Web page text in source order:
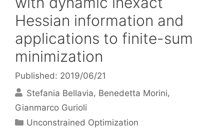
Hessian information and
applications to finite-sum
minimization
Published: 2019/06/21
Stefania Bellavia Benedetta Morini
Gianmarco Gurioli
Categories
Unconstrained Optimization